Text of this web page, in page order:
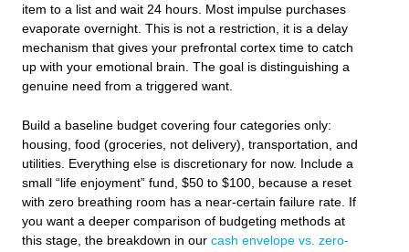
item to a list and wait 24 hours. Most impulse purchases
evaporate overnight. This is not a restriction, it is a delay
mechanism that gives your prefrontal cortex time to catch
up with your emotional brain. The goal is distinguishing a
genuine need from a triggered want.
Build a baseline budget covering four categories only:
housing, food (groceries, not delivery), transportation, and
utilities. Everything else is discretionary for now. Include a
small “life enjoyment” fund, $50 to $100, because a reset
with zero breathing room has a near-certain failure rate. If
you want a deeper comparison of budgeting methods at
this stage, the breakdown in our cash envelope vs. zero-